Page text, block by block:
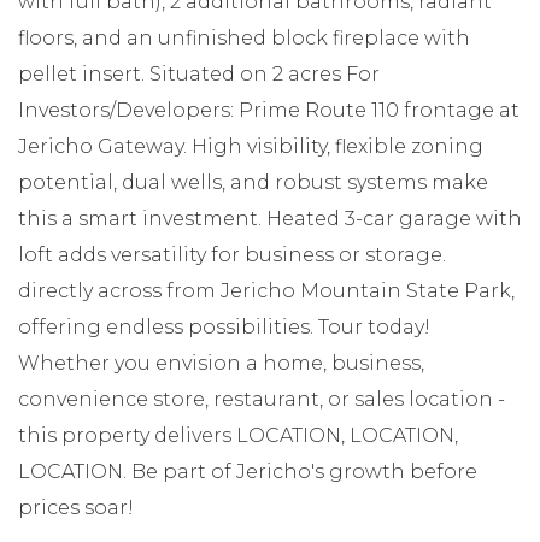
floors, and an unfinished block fireplace with
pellet insert. Situated on 2 acres For
Investors/Developers: Prime Route 110 frontage at
Jericho Gateway. High visibility, flexible zoning
potential, dual wells, and robust systems make
this a smart investment. Heated 3-car garage with
loft adds versatility for business or storage.
directly across from Jericho Mountain State Park,
offering endless possibilities. Tour today!
Whether you envision a home, business,
convenience store, restaurant, or sales location -
this property delivers LOCATION, LOCATION,
LOCATION. Be part of Jericho's growth before
prices soar!